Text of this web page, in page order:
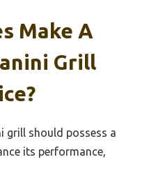
Make A
Grill
grill should possess a
its performance,